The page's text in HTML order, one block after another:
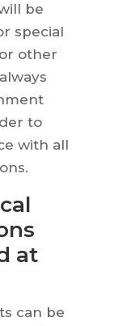
be
special
other
to
with all
at
can be